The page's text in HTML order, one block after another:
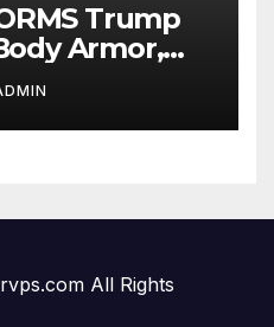
Trump
Armor,
Jammer!
All Rights